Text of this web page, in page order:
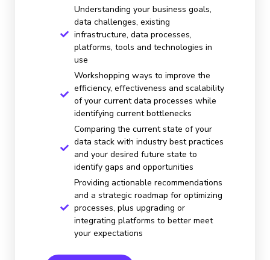
Understanding your business goals,
data challenges, existing
infrastructure, data processes,
platforms, tools and technologies in
use
Workshopping ways to improve the
efficiency, effectiveness and scalability
of your current data processes while
identifying current bottlenecks
Comparing the current state of your
data stack with industry best practices
and your desired future state to
identify gaps and opportunities
Providing actionable recommendations
and a strategic roadmap for optimizing
processes, plus upgrading or
integrating platforms to better meet
your expectations